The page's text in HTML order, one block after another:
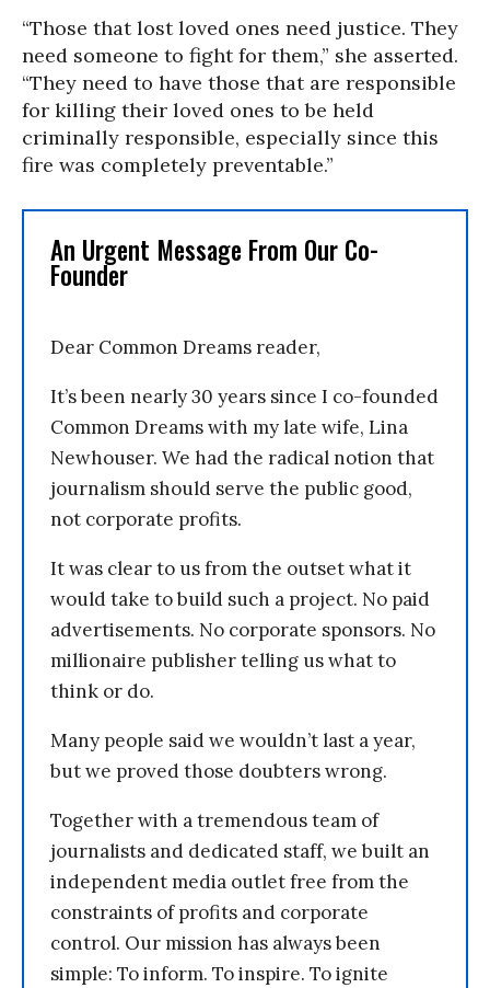
“Those that lost loved ones need justice. They
need someone to fight for them,” she asserted.
“They need to have those that are responsible
for killing their loved ones to be held
criminally responsible, especially since this
fire was completely preventable.”
An Urgent Message From Our Co-
Founder
Dear Common Dreams reader,
It’s been nearly 30 years since I co-founded
Common Dreams with my late wife, Lina
Newhouser. We had the radical notion that
journalism should serve the public good,
not corporate profits.
It was clear to us from the outset what it
would take to build such a project. No paid
advertisements. No corporate sponsors. No
millionaire publisher telling us what to
think or do.
Many people said we wouldn’t last a year,
but we proved those doubters wrong.
Together with a tremendous team of
journalists and dedicated staff, we built an
independent media outlet free from the
constraints of profits and corporate
control. Our mission has always been
simple: To inform. To inspire. To ignite